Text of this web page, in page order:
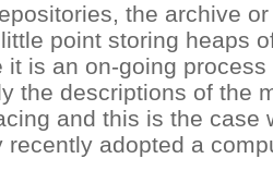
the archive
point storing heaps
it is an on-going
the descriptions of the
and this is the case
recently adopted a